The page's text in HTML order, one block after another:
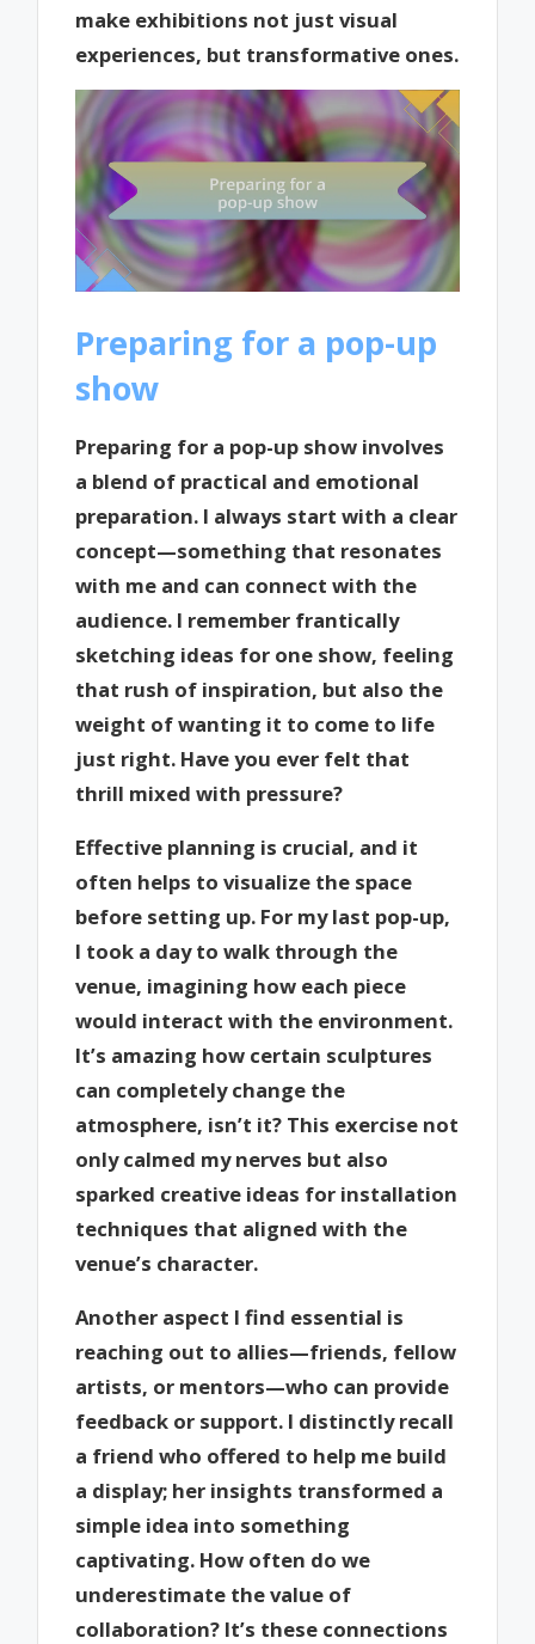
make exhibitions not just visual
experiences, but transformative ones.
Preparing for a pop-up
show
Preparing for a pop-up show involves
a blend of practical and emotional
preparation. I always start with a clear
concept—something that resonates
with me and can connect with the
audience. I remember frantically
sketching ideas for one show, feeling
that rush of inspiration, but also the
weight of wanting it to come to life
just right. Have you ever felt that
thrill mixed with pressure?
Effective planning is crucial, and it
often helps to visualize the space
before setting up. For my last pop-up,
I took a day to walk through the
venue, imagining how each piece
would interact with the environment.
It’s amazing how certain sculptures
can completely change the
atmosphere, isn’t it? This exercise not
only calmed my nerves but also
sparked creative ideas for installation
techniques that aligned with the
venue’s character.
Another aspect I find essential is
reaching out to allies—friends, fellow
artists, or mentors—who can provide
feedback or support. I distinctly recall
a friend who offered to help me build
a display; her insights transformed a
simple idea into something
captivating. How often do we
underestimate the value of
collaboration? It’s these connections